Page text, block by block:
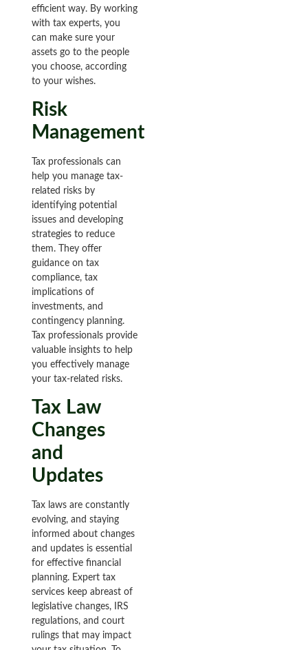
efficient way. By working
with tax experts, you
can make sure your
assets go to the people
you choose, according
to your wishes.
Risk
Management
Tax professionals can
help you manage tax-
related risks by
identifying potential
issues and developing
strategies to reduce
them. They offer
guidance on tax
compliance, tax
implications of
investments, and
contingency planning.
Tax professionals provide
valuable insights to help
you effectively manage
your tax-related risks.
Tax Law
Changes
and
Updates
Tax laws are constantly
evolving, and staying
informed about changes
and updates is essential
for effective financial
planning. Expert tax
services keep abreast of
legislative changes, IRS
regulations, and court
rulings that may impact